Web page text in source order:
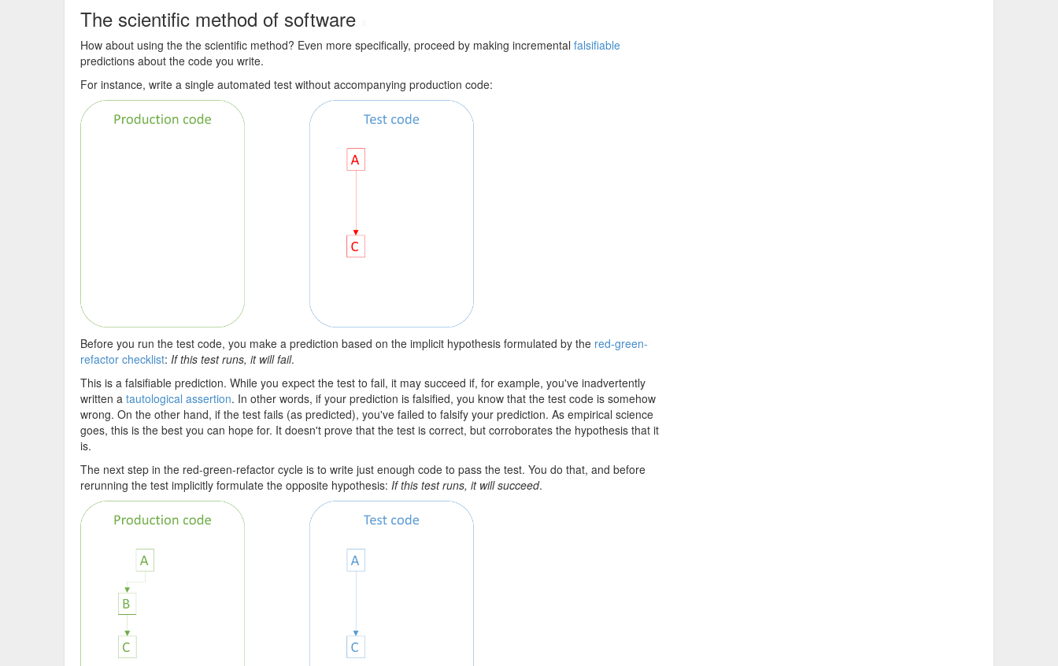
The scientific method of software
How about using the the scientific method? Even more specifically, proceed by making incremental falsifiable
predictions about the code you write.
For instance, write a single automated test without accompanying production code:
Before you run the test code, you make a prediction based on the implicit hypothesis formulated by the red-green-
refactor checklist: If this test runs, it will fail.
This is a falsifiable prediction. While you expect the test to fail, it may succeed if, for example, you've inadvertently
written a tautological assertion. In other words, if your prediction is falsified, you know that the test code is somehow
wrong. On the other hand, if the test fails (as predicted), you've failed to falsify your prediction. As empirical science
goes, this is the best you can hope for. It doesn't prove that the test is correct, but corroborates the hypothesis that it
is.
The next step in the red-green-refactor cycle is to write just enough code to pass the test. You do that, and before
rerunning the test implicitly formulate the opposite hypothesis: If this test runs, it will succeed.